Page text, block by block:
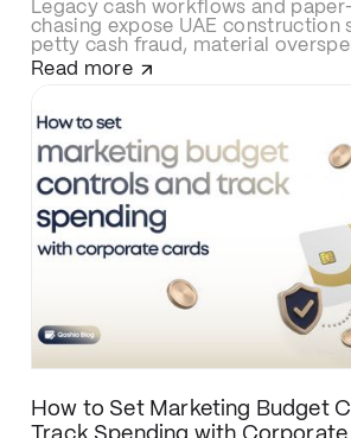
Legacy cash workflows and
chasing expose UAE construction
petty cash fraud, material
delayed cost allocations.
spending caps, secures contractor
subcontractor transactions, and
project-cost reconciliations via
receipt uploads and direct ERP
Read more
How to Set Marketing Budget